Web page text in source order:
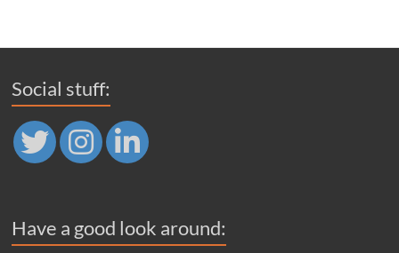
Social stuff:
Have a good look around: